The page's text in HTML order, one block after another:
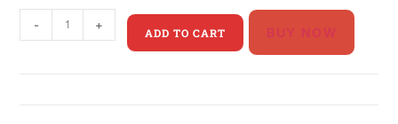
- +
ADD TO CART BUY NOW